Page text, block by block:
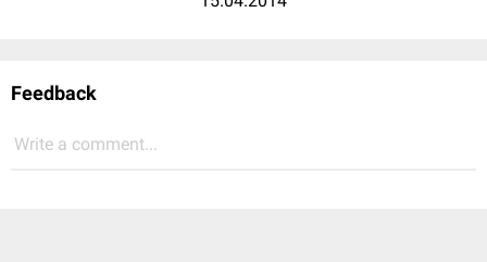
Feedback
Write a comment...